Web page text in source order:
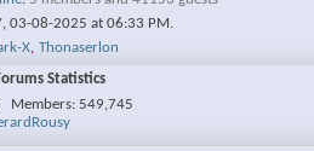
03-08-2025 at 06:33 PM.
X, Thonaserlon
Statistics
Members 549,745